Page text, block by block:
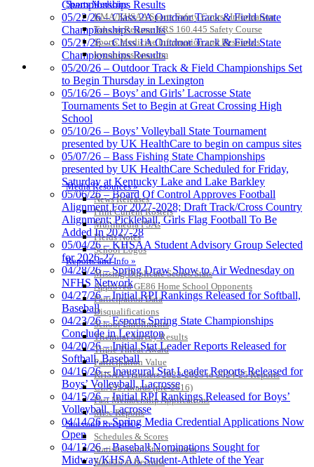
Sports Medicine
KMA/KHSAA Sports Safety Course Information
Take or Resume KRS 160.445 Safety Course
Sports Medicine Information and Resources
kyconcussions.com
MEDIA / REPORTS / STATISTICS / RECORDS
Media Resources »
News Releases
Print Current Rosters
Multimedia PSAs
Fields Notes
School Logos
Reports and Info »
Missing/Duplicate Scores/Stats
Approved GE86 Home School Opponents
Participation Data
Disqualifications
School Enrollments
Triennial Survey Results
Triple Threat Award
Participation Value
KHSAA Transfers 2022-2023 to 2024-25 Reports
CLASS Awards (pre-2016)
Past Membership Applications
Misc Reports
Stats and Records »
Schedules & Scores
Statistics and Stats Leaders
Statistical Records
Official Corporate Partner of the
KHSAA
Raffertys Restaurants
Proud Restaurant Partner of the KHSAA
Championships Results
05/22/26 – Class 2A Outdoor Track & Field State
Championships Results
05/21/26 – Class 1A Outdoor Track & Field State
Championships Results
05/20/26 – Outdoor Track & Field Championships Set
to Begin Thursday in Lexington
05/16/26 – Boys’ and Girls’ Lacrosse State
Tournaments Set to Begin at Great Crossing High
School
05/10/26 – Boys’ Volleyball State Tournament
presented by UK HealthCare to begin on campus sites
05/07/26 – Bass Fishing State Championships
presented by UK HealthCare Scheduled for Friday,
Saturday at Kentucky Lake and Lake Barkley
05/06/26 – Board Of Control Approves Football
Alignment For 2027-2028; Draft Track/Cross Country
Alignment; Pickleball, Girls Flag Football To Be
Added In 2027-28
05/04/26 – KHSAA Student Advisory Group Selected
for 2026-27
04/28/26 – Spring Draw Show to Air Wednesday on
NFHS Network
04/27/26 – Initial RPI Rankings Released for Softball,
Baseball
04/23/26 – Esports Spring State Championships
Conclude in Lexington
04/20/26 – Initial Stat Leader Reports Released for
Softball, Baseball
04/16/26 – Inaugural Stat Leader Reports Released for
Boys’ Volleyball, Lacrosse
04/15/26 – Initial RPI Rankings Released for Boys’
Volleyball, Lacrosse
04/14/26 – Spring Media Credential Applications Now
Open
04/13/26 – Baseball Nominations Sought for
Midway/KHSAA Student-Athlete of the Year